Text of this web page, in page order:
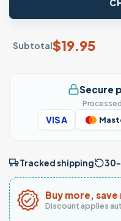
Subtotal$19.95
Secure
VISA
Tracked shipping
Buy more, save
Discount applies